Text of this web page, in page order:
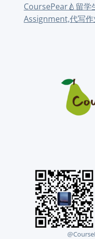
CoursePear🍐留学
Assignment,代写作